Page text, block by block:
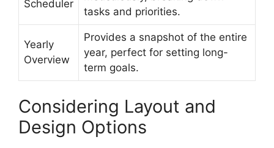
Scheduler
tasks and priorities.
Yearly
Overview
Provides a snapshot of the entire
year, perfect for setting long-
term goals.
Considering Layout and
Design Options